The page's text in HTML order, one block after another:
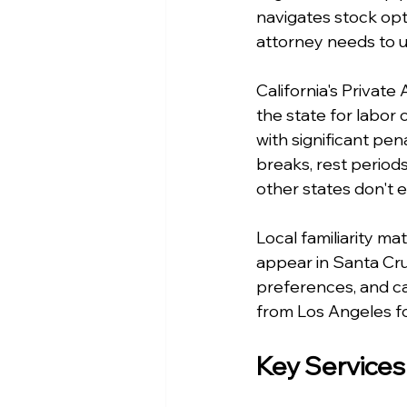
navigates stock
attorney needs to
California's Private
the state for labor
with significant
breaks, rest
other states don't
Local familiarity
appear in Santa
preferences, and
from Los Angeles
Key